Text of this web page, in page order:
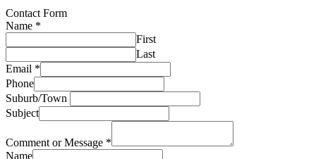
Contact Form
Name *
First
Last
Email *
Phone
Suburb/Town
Subject
Comment or Message *
Name